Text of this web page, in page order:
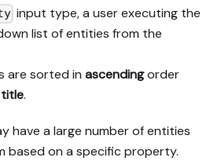
input type, a user executing the
list of entities from the
are sorted in ascendingorder
.
have a large number of entities
based on a specific property.